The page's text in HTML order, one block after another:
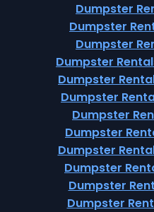
Dumpster
Dumpster
Dumpster
Dumpster
Dumpster
Dumpster
Dumpster
Dumpster
Dumpster
Dumpster
Dumpster
Dumpster